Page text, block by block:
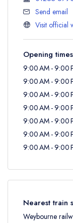
Send email
Visit official
Opening times
9:00 AM - 9:00
9:00 AM - 9:00
9:00 AM - 9:00
9:00 AM - 9:00
9:00 AM - 9:00
9:00 AM - 9:00
9:00 AM - 9:00
Nearest train
Weybourne